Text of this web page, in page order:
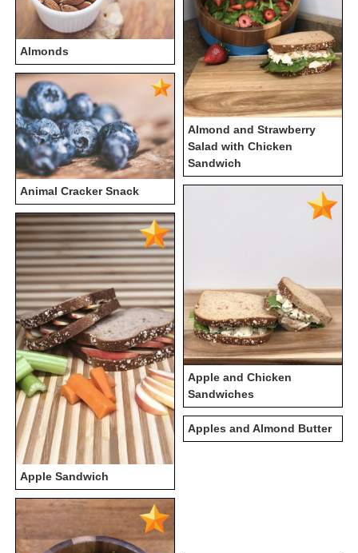
Almond and Strawberry
Salad with Chicken
Sandwich
Almonds
Animal Cracker Snack
Apple and Chicken
Sandwiches
Apple Sandwich
Apples and Almond Butter